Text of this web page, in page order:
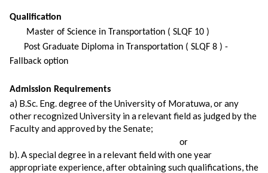
Qualification
Master of Science in Transportation ( SLQF 10 )
Post Graduate Diploma in Transportation ( SLQF 8 ) -
Fallback option
Admission Requirements
a) B.Sc. Eng. degree of the University of Moratuwa, or any
other recognized University in a relevant field as judged by the
Faculty and approved by the Senate;
or
b). A special degree in a relevant field with one year
appropriate experience, after obtaining such qualifications, the